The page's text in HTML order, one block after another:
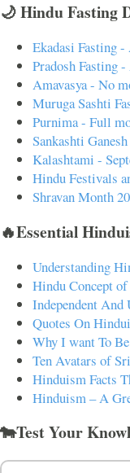
🌙 Hindu Fasting
Ekadasi Fasting -
Pradosh Fasting
Amavasya - No
Muruga Sashti
Purnima - Full
Sankashti
Kalashtami -
Hindu Festivals
Shravan Month
🔥Essential
Understanding
Hindu Concept
Independent
Quotes On
Why I want To
Ten Avatars of
Hinduism Facts
Hinduism – A
🐄Test Your